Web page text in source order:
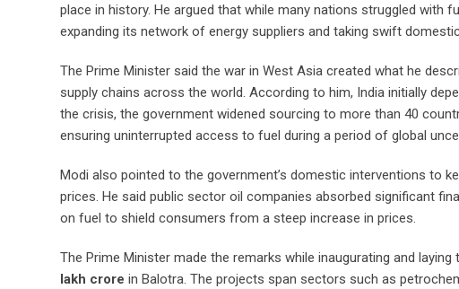
place in history. He argued that while many nations struggled with
expanding its network of energy suppliers and taking swift
The Prime Minister said the war in West Asia created what he
supply chains across the world. According to him, India initially
the crisis, the government widened sourcing to more than 40
ensuring uninterrupted access to fuel during a period of global
Modi also pointed to the government’s domestic interventions to
prices. He said public sector oil companies absorbed significant
on fuel to shield consumers from a steep increase in prices.
The Prime Minister made the remarks while inaugurating and
lakh crore in Balotra. The projects span sectors such as